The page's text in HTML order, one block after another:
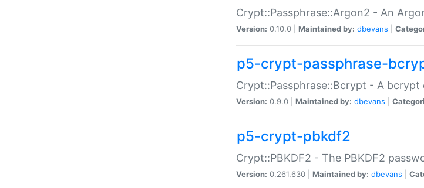
Crypt::Passphrase::Argon2 - An
Version: 0.10.0 | Maintained by: dbevans
p5-crypt-passphrase-
Crypt::Passphrase::Bcrypt - A
Version: 0.9.0 | Maintained by: dbevans
p5-crypt-pbkdf2
Crypt::PBKDF2 - The PBKDF2
Version: 0.261.630 | Maintained by: dbevans